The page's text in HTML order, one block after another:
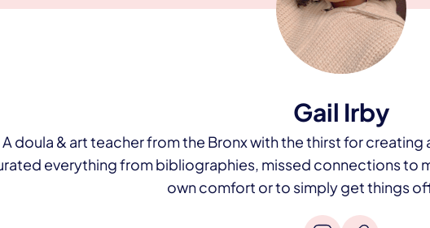
Gail Irby
A doula & art teacher from the Bronx with the thirst for
everything from bibliographies, missed connections to
own comfort or to simply get things